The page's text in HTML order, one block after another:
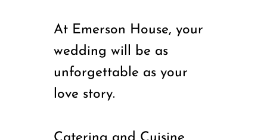
At Emerson House, your
wedding will be as
unforgettable as your
love story.